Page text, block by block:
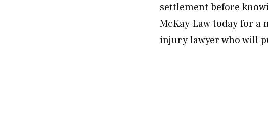
settlement before
McKay Law today for a
injury lawyer who will